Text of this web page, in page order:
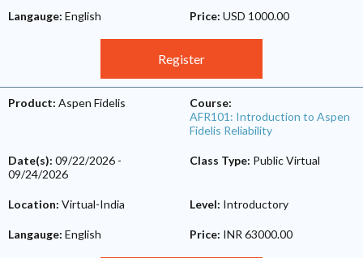
Langauge: English Price: USD 1000.00
Register
Product: Aspen Fidelis
Course:
AFR101: Introduction to Aspen
Fidelis Reliability
Date(s): 09/22/2026 -
09/24/2026
Class Type: Public Virtual
Location: Virtual-India Level: Introductory
Langauge: English Price: INR 63000.00